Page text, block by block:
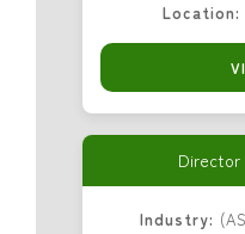
Location:
Director
Industry: